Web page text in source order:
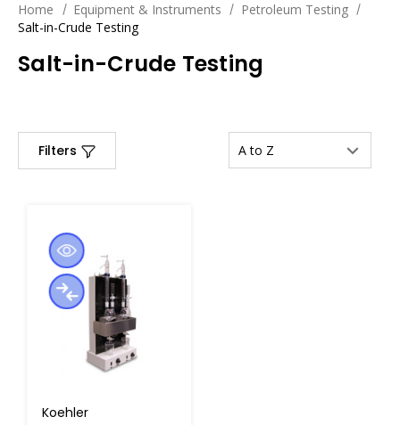
Home Equipment & Instruments
Petroleum Testing
Salt-in-Crude Testing
Salt-in-Crude Testing
Filters
Koehler